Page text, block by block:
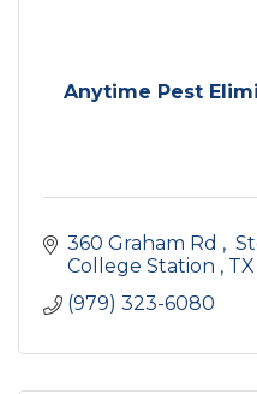
Anytime Pest
360 Graham Rd
College Station
TX
(979) 323-6080